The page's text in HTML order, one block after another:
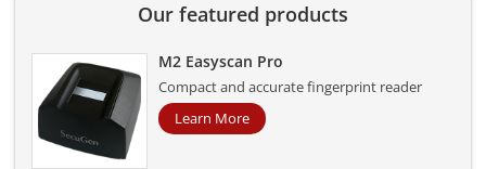
Our featured products
M2 Easyscan Pro
Compact and accurate fingerprint reader
Learn More